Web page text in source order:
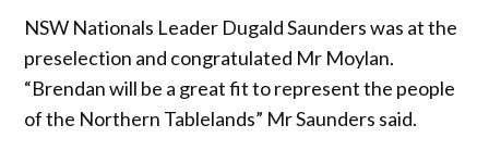
NSW Nationals Leader Dugald Saunders was at the
preselection and congratulated Mr Moylan.
“Brendan will be a great fit to represent the people
of the Northern Tablelands” Mr Saunders said.